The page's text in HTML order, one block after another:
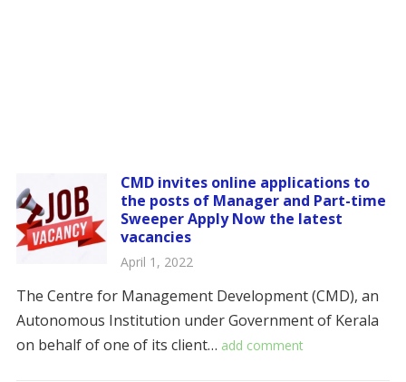
CMD invites online applications to
the posts of Manager and Part-time
Sweeper Apply Now the latest
vacancies
April 1, 2022
The Centre for Management Development (CMD), an
Autonomous Institution under Government of Kerala
on behalf of one of its client… add comment